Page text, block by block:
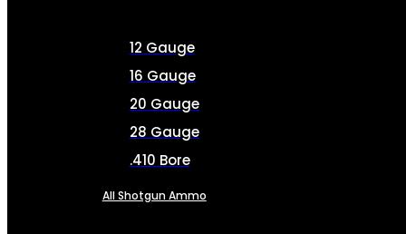
12 Gauge
16 Gauge
20 Gauge
28 Gauge
.410 Bore
All Shotgun Ammo